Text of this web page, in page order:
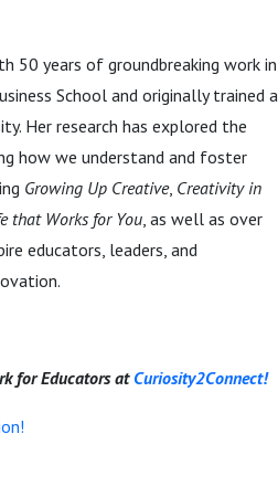
50 years of groundbreaking work in
School and originally trained
Her research has explored the
how we understand and foster
Growing Up Creative, Creativity in
that Works for You, as well as over
educators, leaders, and
for Educators atCuriosity2Connect!